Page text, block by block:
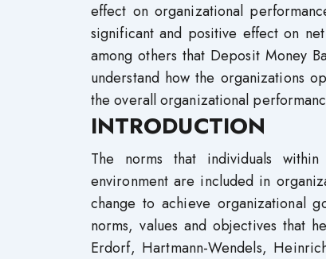
effect on organizational
significant and positive effect on
among others that Deposit Money
understand how the organizations
the overall organizational
INTRODUCTION
The norms that individuals
environment are included in
change to achieve organizational
norms, values and objectives that
Erdorf, Hartmann-Wendels,